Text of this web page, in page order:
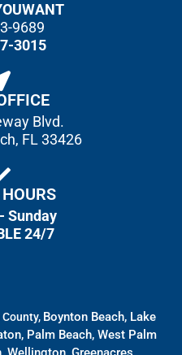
9689
3015
Blvd.
FL 33426
Sunday
24/7
Boynton Beach, Lake
Palm Beach, West Palm